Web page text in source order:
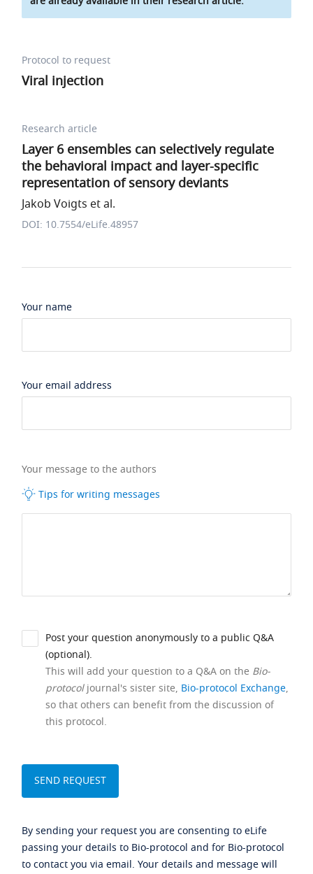
Protocol to request
Viral injection
Research article
Layer 6 ensembles can selectively regulate
the behavioral impact and layer-specific
representation of sensory deviants
Jakob Voigts et al.
DOI: 10.7554/eLife.48957
Your name
Your email address
Your message to the authors
Tips for writing messages
Post your question anonymously to a public Q&A
(optional).
This will add your question to a Q&A on the Bio-
protocoljournal's sister site, Bio-protocol Exchange,
so that others can benefit from the discussion of
this protocol.
By sending your request you are consenting to eLife
passing your details to Bio-protocol and for Bio-protocol
to contact you via email. Your details and message will